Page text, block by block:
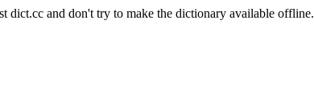
dict.cc and don't try to make the dictionary available offline.